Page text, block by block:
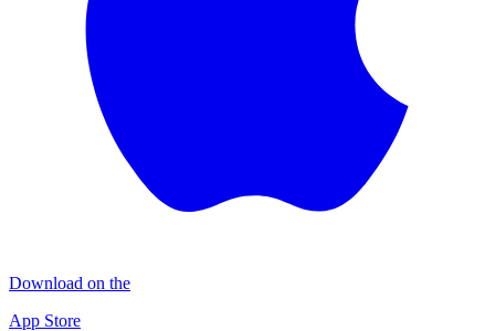
Download on the
App Store